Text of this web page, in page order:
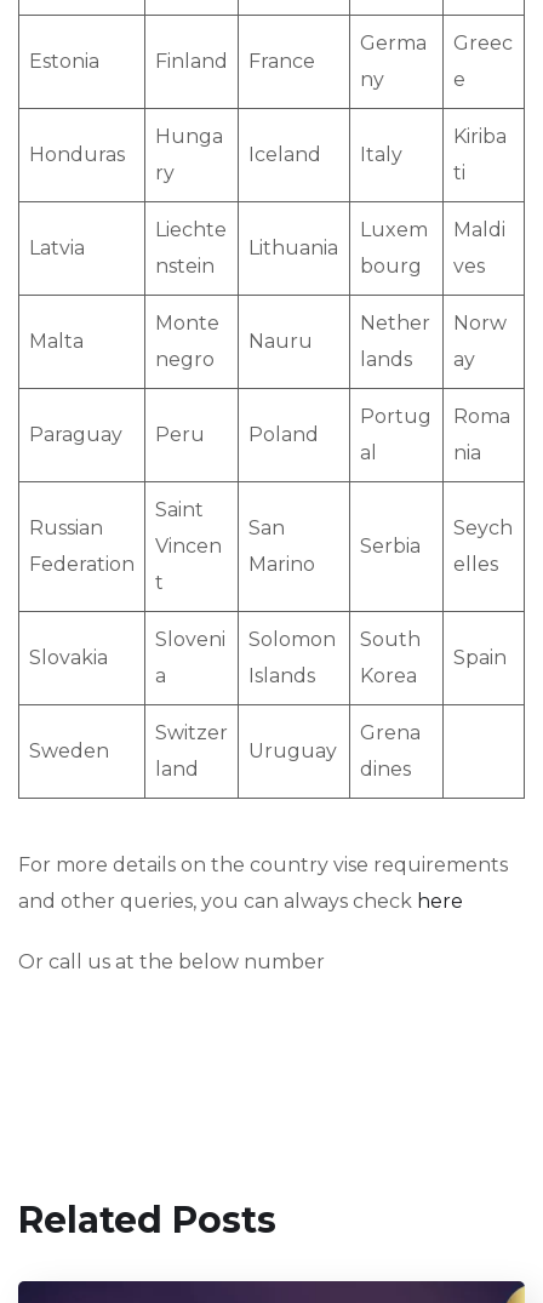
Estonia Finland France
Germa
ny
Greec
e
Honduras
Hunga
ry
Iceland Italy
Kiriba
ti
Latvia
Liechte
nstein
Lithuania
Luxem
bourg
Maldi
ves
Malta
Monte
negro
Nauru
Nether
lands
Norw
ay
Paraguay Peru Poland
Portug
al
Roma
nia
Russian
Federation
Saint
Vincen
t
San
Marino
Serbia
Seych
elles
Slovakia
Sloveni
a
Solomon
Islands
South
Korea
Spain
Sweden
Switzer
land
Uruguay
Grena
dines
For more details on the country vise requirements
and other queries, you can always check here
Or call us at the below number
Related Posts